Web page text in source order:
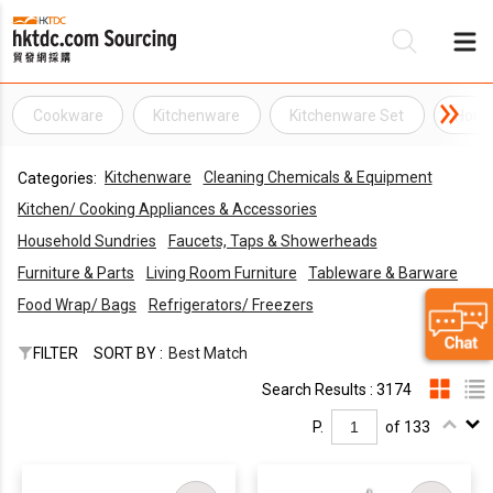
Cookware Kitchenware Kitchenware Set
Categories: Kitchenware
Cleaning Chemicals & Equipment
Kitchen/ Cooking Appliances & Accessories
Household Sundries
Faucets, Taps & Showerheads
Furniture & Parts
Living Room Furniture
Tableware & Barware
Food Wrap/ Bags
Refrigerators/ Freezers
FILTER SORT BY : Best Match
Search Results : 3174
P. of 133